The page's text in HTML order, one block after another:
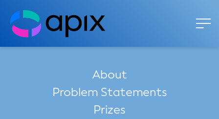
About
Problem Statements
Prizes